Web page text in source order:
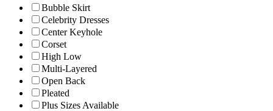
Bubble Skirt
Celebrity Dresses
Center Keyhole
Corset
High Low
Multi-Layered
Open Back
Pleated
Plus Sizes Available